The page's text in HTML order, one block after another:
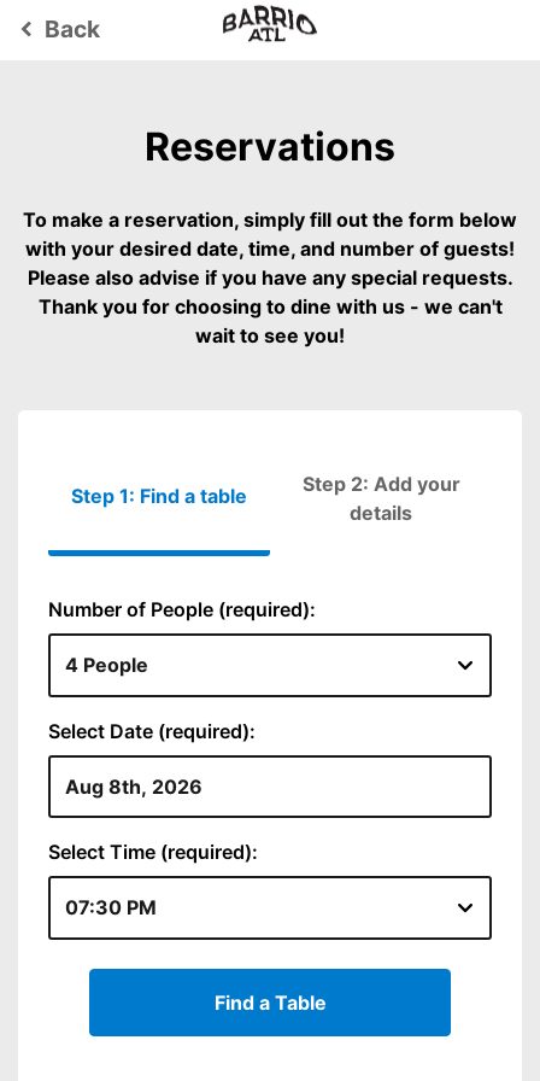
keyboard_arrow_left Back
Reservations
To make a reservation, simply fill out the form below
with your desired date, time, and number of guests!
Please also advise if you have any special requests.
Thank you for choosing to dine with us - we can't
wait to see you!
Step 1: Find a table
Step 2: Add your
detailsPlease fill
Number of People (required):
Select Date (required):
Select Time (required):
Find a Table